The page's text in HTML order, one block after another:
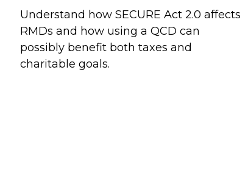
Understand how SECURE Act 2.0 affects
RMDs and how using a QCD can
possibly benefit both taxes and
charitable goals.